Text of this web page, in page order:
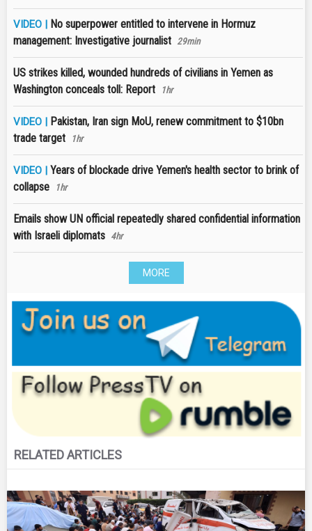
VIDEO | No superpower entitled to intervene in Hormuz
management: Investigative journalist 29min
US strikes killed, wounded hundreds of civilians in Yemen as
Washington conceals toll: Report
1hr
VIDEO | Pakistan, Iran sign MoU, renew commitment to $10bn
trade target
1hr
VIDEO | Years of blockade drive Yemen's health sector to brink of
collapse
1hr
Emails show UN official repeatedly shared confidential information
with Israeli diplomats 4hr
MORE
RELATED ARTICLES